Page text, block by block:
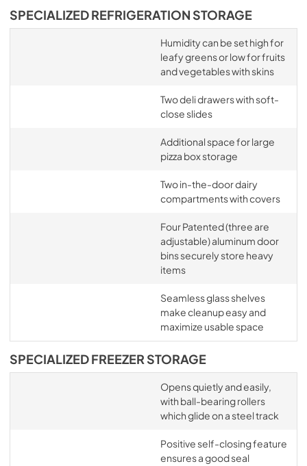
SPECIALIZED REFRIGERATION STORAGE
Humidity can be set high for
leafy greens or low for fruits
and vegetables with skins
Two deli drawers with soft-
close slides
Additional space for large
pizza box storage
Two in-the-door dairy
compartments with covers
Four Patented (three are
adjustable) aluminum door
bins securely store heavy
items
Seamless glass shelves
make cleanup easy and
maximize usable space
SPECIALIZED FREEZER STORAGE
Opens quietly and easily,
with ball-bearing rollers
which glide on a steel track
Positive self-closing feature
ensures a good seal